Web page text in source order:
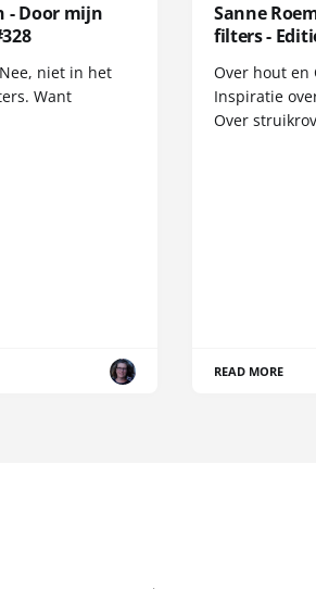
- Door mijn
niet in het
Want
Sanne
filters -
Over hout en
Inspiratie
Over
READ MORE